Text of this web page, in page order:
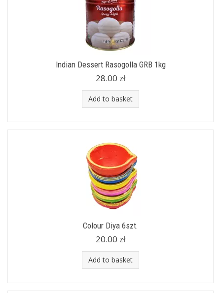
Indian Dessert Rasogolla GRB 1kg
28.00 zł
Add to basket
Colour Diya 6szt.
20.00 zł
Add to basket